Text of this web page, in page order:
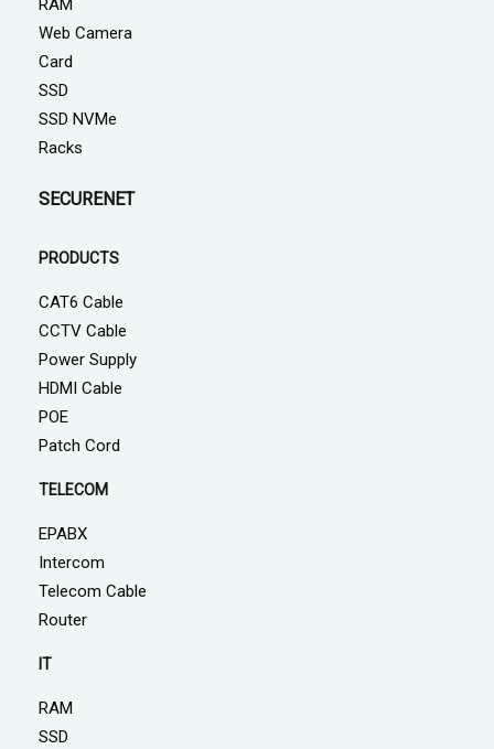
RAM
Web Camera
Card
SSD
SSD NVMe
Racks
SECURENET
PRODUCTS
CAT6 Cable
CCTV Cable
Power Supply
HDMI Cable
POE
Patch Cord
TELECOM
EPABX
Intercom
Telecom Cable
Router
IT
RAM
SSD